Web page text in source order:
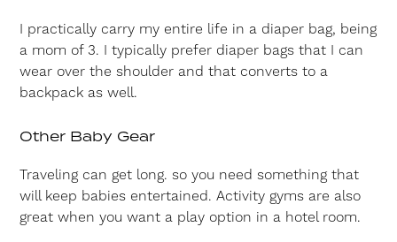
I practically carry my entire life in a diaper bag, being
a mom of 3. I typically prefer diaper bags that I can
wear over the shoulder and that converts to a
backpack as well.
Other Baby Gear
Traveling can get long. so you need something that
will keep babies entertained. Activity gyms are also
great when you want a play option in a hotel room.